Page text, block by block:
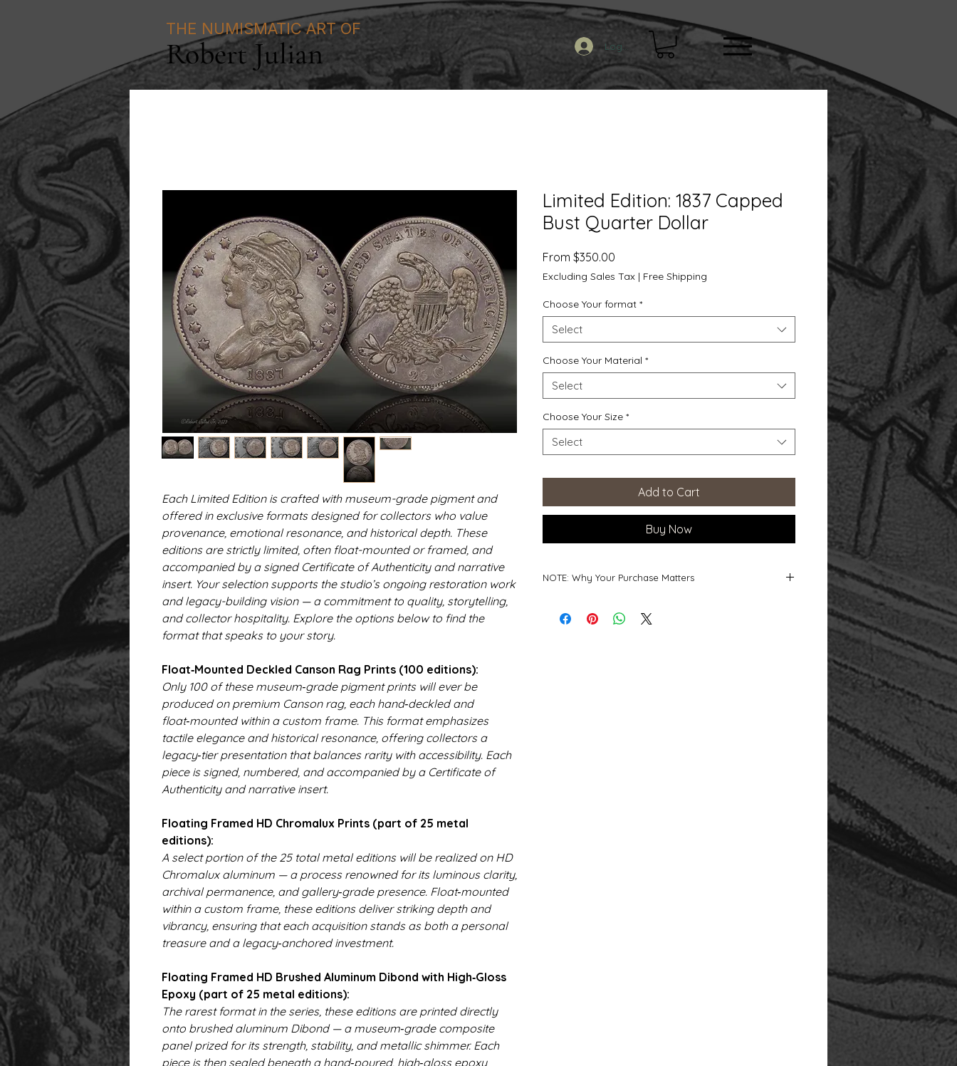
THE NUMISMATIC ART OF
Robert Julian Log In
Each Limited Edition is crafted with museum-grade pigment and
offered in exclusive formats designed for collectors who value
provenance, emotional resonance, and historical depth. These
editions are strictly limited, often float-mounted or framed, and
accompanied by a signed Certificate of Authenticity and narrative
insert. Your selection supports the studio’s ongoing restoration work
and legacy-building vision — a commitment to quality, storytelling,
and collector hospitality. Explore the options below to find the
format that speaks to your story.
Float‑Mounted Deckled Canson Rag Prints (100 editions):
Only 100 of these museum‑grade pigment prints will ever be
produced on premium Canson rag, each hand‑deckled and
float‑mounted within a custom frame. This format emphasizes
tactile elegance and historical resonance, offering collectors a
legacy‑tier presentation that balances rarity with accessibility. Each
piece is signed, numbered, and accompanied by a Certificate of
Authenticity and narrative insert.
Floating Framed HD Chromalux Prints (part of 25 metal
editions):
A select portion of the 25 total metal editions will be realized on HD
Chromalux aluminum — a process renowned for its luminous clarity,
archival permanence, and gallery‑grade presence. Float‑mounted
within a custom frame, these editions deliver striking depth and
vibrancy, ensuring that each acquisition stands as both a personal
treasure and a legacy‑anchored investment.
Floating Framed HD Brushed Aluminum Dibond with High‑Gloss
Epoxy (part of 25 metal editions):
The rarest format in the series, these editions are printed directly
onto brushed aluminum Dibond — a museum‑grade composite
panel prized for its strength, stability, and metallic shimmer. Each
piece is then sealed beneath a hand‑poured, high‑gloss epoxy
Limited Edition: 1837 Capped
Bust Quarter Dollar
From $350.00
Price
Excluding Sales Tax | Free Shipping
Choose Your format *
Select
Choose Your Material *
Select
Choose Your Size *
Select
Add to Cart
Buy Now
NOTE: Why Your Purchase Matters
Every print you collect directly supports the ongoing